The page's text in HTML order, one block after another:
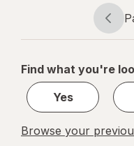
True1
1
Find what you're
Yes
Browse your